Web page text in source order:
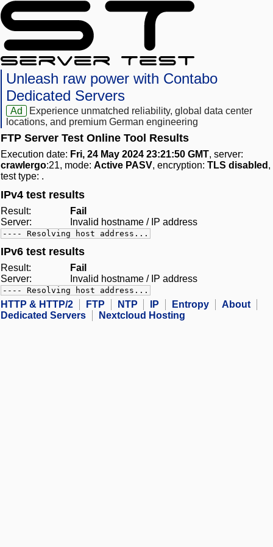
Unleash raw power with Contabo
Dedicated Servers
Ad
Experience unmatched reliability, global data center
locations, and premium German engineering
FTP Server Test Online Tool Results
Execution date: Fri, 24 May 2024 23:21:50 GMT, server:
crawlergo:21, mode: Active PASV, encryption: TLS disabled ,
test type: .
IPv4 test results
Result:
Fail
Server:
Invalid hostname / IP address
---- Resolving host address...
IPv6 test results
Result:
Fail
Server:
Invalid hostname / IP address
---- Resolving host address...
HTTP & HTTP/2 FTP NTP IP Entropy
About
Dedicated Servers
Nextcloud Hosting